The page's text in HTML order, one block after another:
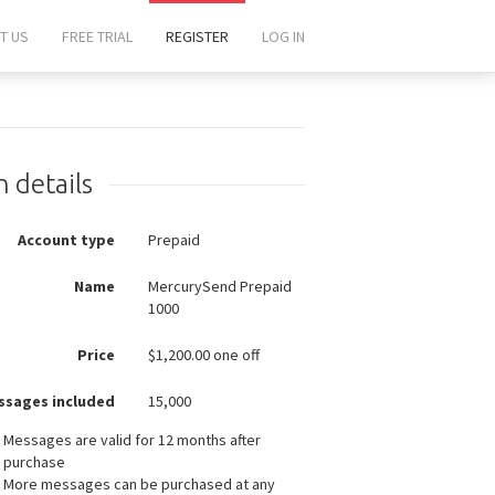
US FREE TRIAL REGISTER LOG IN
details
Account type Prepaid
Name
MercurySend Prepaid
1000
Price $1,200.00 one off
included
15,000
Messages are valid for 12 months after
purchase
More messages can be purchased at any